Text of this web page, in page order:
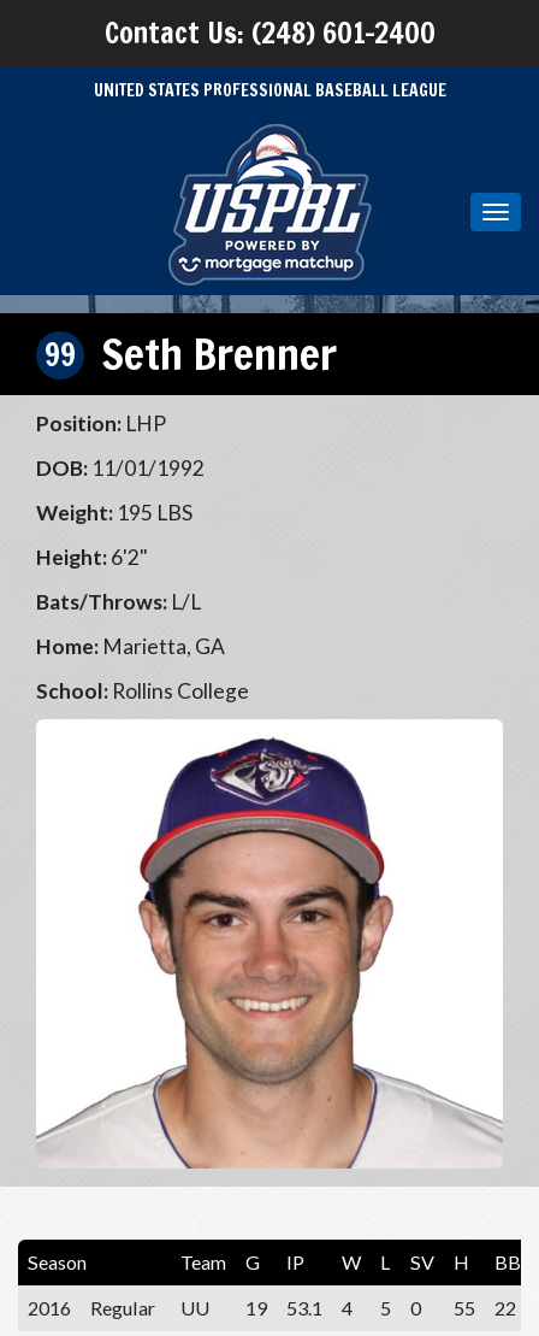
Contact Us: (248) 601-2400
UNITED STATES PROFESSIONAL BASEBALL LEAGUE
99 Seth Brenner
Position: LHP
DOB: 11/01/1992
Weight: 195 LBS
Height:6'2"
Bats/Throws: L/L
Home: Marietta, GA
School: Rollins College
Season Team G IP W L SV H
BB
2016
Regular UU 19 53.1 4 5 0 55
22